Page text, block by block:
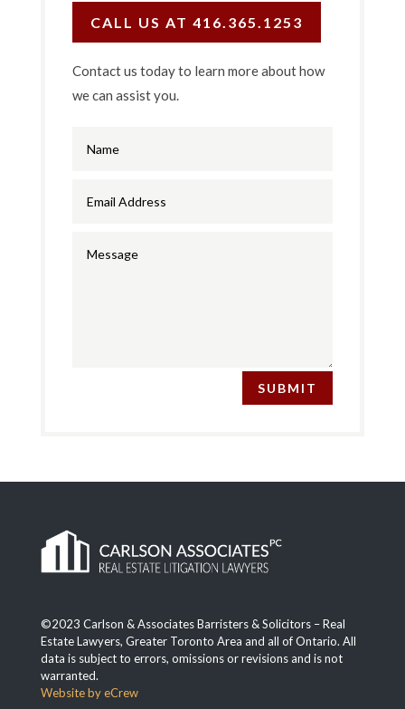
CALL US AT 416.365.1253
Contact us today to learn more about how
we can assist you.
SUBMIT
©2023 Carlson & Associates Barristers & Solicitors – Real
Estate Lawyers, Greater Toronto Area and all of Ontario. All
data is subject to errors, omissions or revisions and is not
warranted.
Website by eCrew